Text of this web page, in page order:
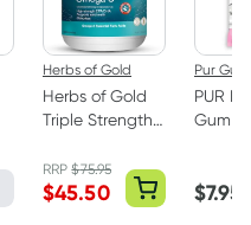
Herbs of Gold
Herbs of Gold
Triple Strength
Capsules
RRP$75.95
$45.50
Pur Gum
PUR
Gum
$7.95